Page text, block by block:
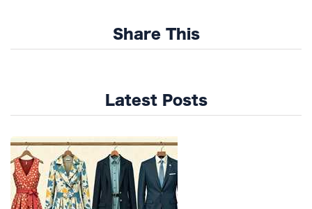
Share This
Latest Posts